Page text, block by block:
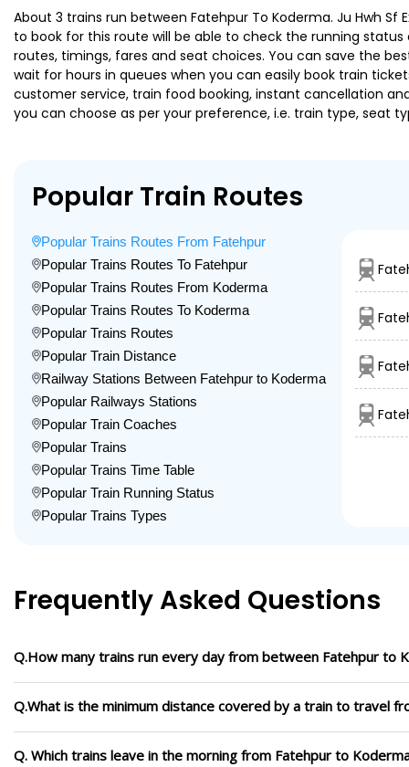
About 3 trains run between Fatehpur To Koderma. Ju Hwh
to book for this route will be able to check the running status
routes, timings, fares and seat choices. You can save the
wait for hours in queues when you can easily book train
customer service, train food booking, instant cancellation
you can choose as per your preference, i.e. train type, seat
Popular Train Routes
Popular Trains Routes From Fatehpur
Popular Trains Routes To Fatehpur
Popular Trains Routes From Koderma
Popular Trains Routes To Koderma
Popular Trains Routes
Popular Train Distance
Railway Stations Between Fatehpur to Koderma
Popular Railways Stations
Popular Train Coaches
Popular Trains
Popular Trains Time Table
Popular Train Running Status
Popular Trains Types
Frequently Asked Questions
Q.How many trains run every day from between Fatehpur to
Q.What is the minimum distance covered by a train to travel
Q. Which trains leave in the morning from Fatehpur to